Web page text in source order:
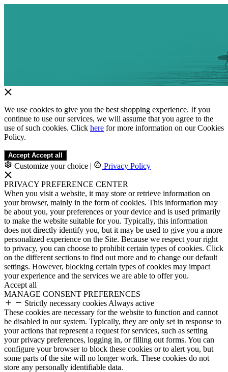
We use cookies to give you the best shopping experience. If you
continue to use our services, we will assume that you agree to the
use of such cookies. Click here for more information on our Cookies
Policy.
Accept Accept all
Customize your choice | Privacy Policy
PRIVACY PREFERENCE CENTER
When you visit a website, it may store or retrieve information on
your browser, mainly in the form of cookies. This information may
be about you, your preferences or your device and is used primarily
to make the website suitable for you. Typically, this information
does not directly identify you, but it may be used to give you a more
personalized experience on the Site. Because we respect your right
to privacy, you can choose to prohibit certain types of cookies. Click
on the different sections to find out more and to change our default
settings. However, blocking certain types of cookies may impact
your experience and the services we are able to offer you.
Accept all
MANAGE CONSENT PREFERENCES
Strictly necessary cookies Always active
These cookies are necessary for the website to function and cannot
be disabled in our system. Typically, they are only set in response to
your actions that represent a request for services, such as setting
your privacy preferences, logging in, or filling out forms. You can
configure your browser to block these cookies or to alert you, but
some parts of the site will no longer work. These cookies do not
store any personally identifiable data.